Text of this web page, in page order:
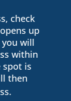
check
up
will
within
spot is
then